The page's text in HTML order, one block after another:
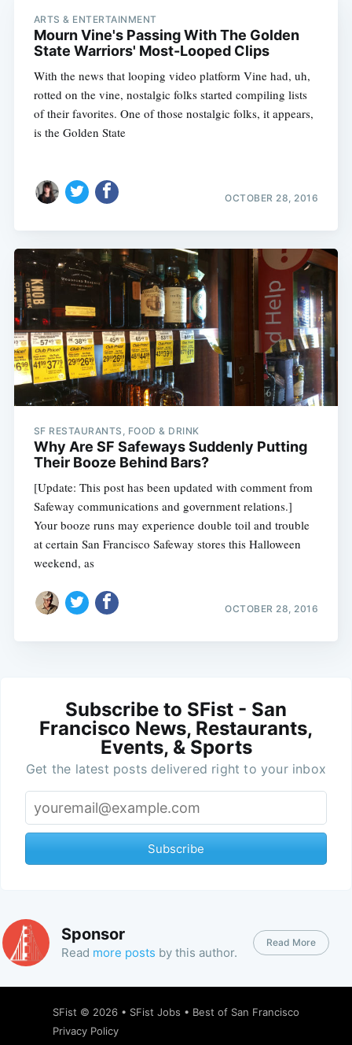
ARTS & ENTERTAINMENT
Mourn Vine's Passing With The Golden
State Warriors' Most-Looped Clips
With the news that looping video platform Vine had, uh,
rotted on the vine, nostalgic folks started compiling lists
of their favorites. One of those nostalgic folks, it appears,
is the Golden State
OCTOBER 28, 2016
SF RESTAURANTS, FOOD & DRINK
Why Are SF Safeways Suddenly Putting
Their Booze Behind Bars?
[Update: This post has been updated with comment from
Safeway communications and government relations.]
Your booze runs may experience double toil and trouble
at certain San Francisco Safeway stores this Halloween
weekend, as
OCTOBER 28, 2016
Subscribe to SFist - San
Francisco News, Restaurants,
Events, & Sports
Get the latest posts delivered right to your inbox
Subscribe
Sponsor
Read more posts by this author.
Read More
SFist © 2026 • SFist Jobs • Best of San Francisco
Privacy Policy